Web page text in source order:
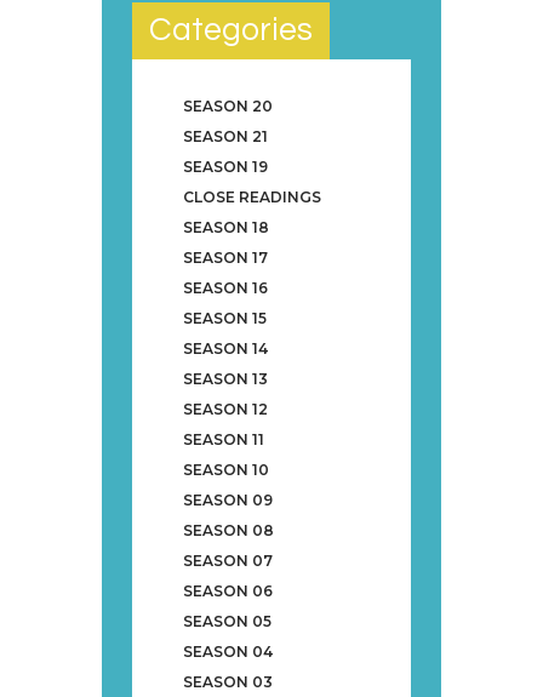
Categories
SEASON 20
SEASON 21
SEASON 19
CLOSE READINGS
SEASON 18
SEASON 17
SEASON 16
SEASON 15
SEASON 14
SEASON 13
SEASON 12
SEASON 11
SEASON 10
SEASON 09
SEASON 08
SEASON 07
SEASON 06
SEASON 05
SEASON 04
SEASON 03